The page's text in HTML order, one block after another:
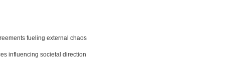
fueling external chaos
influencing societal direction